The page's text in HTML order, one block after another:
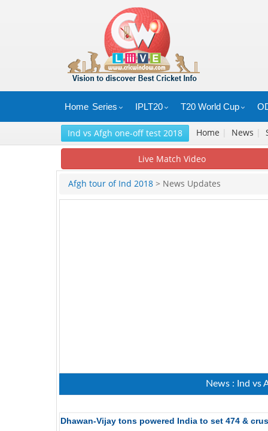
Home Series IPLT20 T20 World Cup
Ind vs Afgh one-off test 2018 Home | News |
Live Match Video
Afgh tour of Ind 2018 > News Updates
News : Ind vs
Dhawan-Vijay tons powered India to set 474 &